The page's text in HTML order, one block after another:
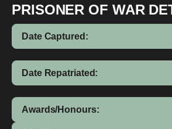
PRISONER OF WAR
Date Captured:
Date Repatriated:
Awards/Honours: